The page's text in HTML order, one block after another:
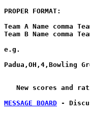
PROPER FORMAT:
Team A Name comma
Team B Name comma
e.g.
Padua,OH,4,Bowling
New scores and
MESSAGE BOARD -